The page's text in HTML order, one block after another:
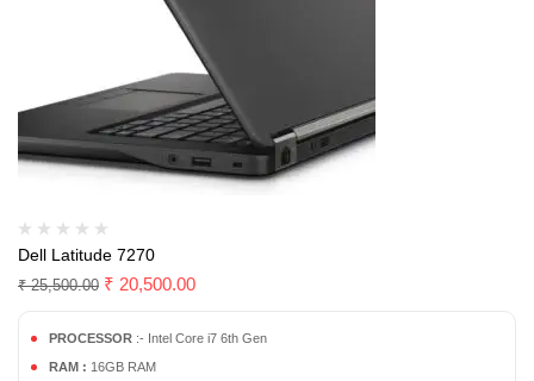
Dell Latitude 7270
₹25,500.00 ₹ 20,500.00
PROCESSOR :- Intel Core i7 6th Gen
RAM : 16GB RAM